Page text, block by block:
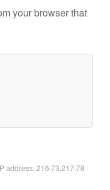
your browser that
address: 216.73.217.78